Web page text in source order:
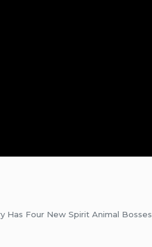
Has Four New Spirit Animal Bosses